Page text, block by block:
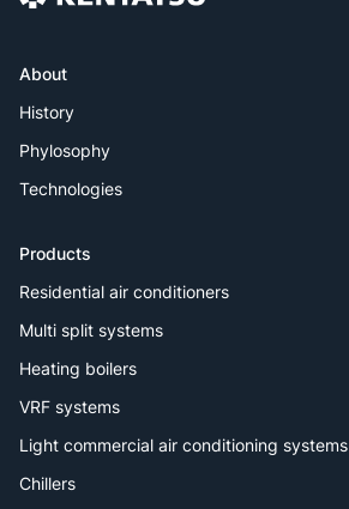
About
History
Phylosophy
Technologies
Products
Residential air conditioners
Multi split systems
Heating boilers
VRF systems
Light commercial air conditioning systems
Chillers